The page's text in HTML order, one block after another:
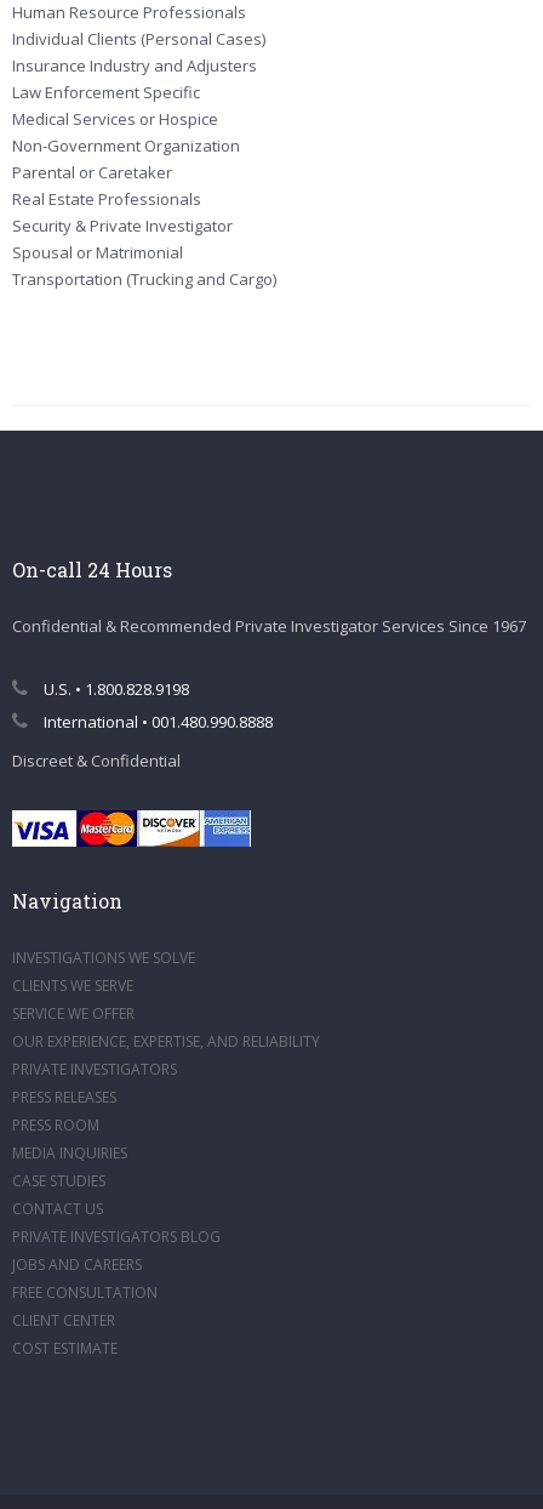
Human Resource Professionals
Individual Clients (Personal Cases)
Insurance Industry and Adjusters
Law Enforcement Specific
Medical Services or Hospice
Non-Government Organization
Parental or Caretaker
Real Estate Professionals
Security & Private Investigator
Spousal or Matrimonial
Transportation (Trucking and Cargo)
On-call 24 Hours
Confidential & Recommended Private Investigator Services Since 1967
U.S. • 1.800.828.9198
International • 001.480.990.8888
Discreet & Confidential
Navigation
INVESTIGATIONS WE SOLVE
CLIENTS WE SERVE
SERVICE WE OFFER
OUR EXPERIENCE, EXPERTISE, AND RELIABILITY
PRIVATE INVESTIGATORS
PRESS RELEASES
PRESS ROOM
MEDIA INQUIRIES
CASE STUDIES
CONTACT US
PRIVATE INVESTIGATORS BLOG
JOBS AND CAREERS
FREE CONSULTATION
CLIENT CENTER
COST ESTIMATE